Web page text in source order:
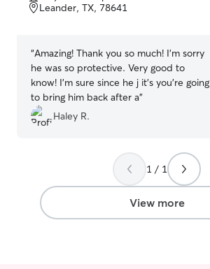
of
5
Leander, TX, 78641
“Amazing! Thank you so much! I’m sorry
he was so protective. Very good to
know! I’m sure since he j it’s you’re going
to bring him back after a”
Haley R.
1 / 1
View more